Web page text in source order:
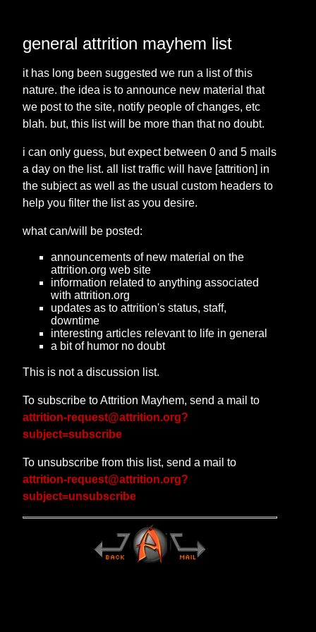
general attrition mayhem list
it has long been suggested we run a list of this
nature. the idea is to announce new material that
we post to the site, notify people of changes, etc
blah. but, this list will be more than that no doubt.
i can only guess, but expect between 0 and 5 mails
a day on the list. all list traffic will have [attrition] in
the subject as well as the usual custom headers to
help you filter the list as you desire.
what can/will be posted:
announcements of new material on the
attrition.org web site
information related to anything associated
with attrition.org
updates as to attrition's status, staff,
downtime
interesting articles relevant to life in general
a bit of humor no doubt
This is not a discussion list.
To subscribe to Attrition Mayhem, send a mail to
attrition-request@attrition.org?
subject=subscribe
To unsubscribe from this list, send a mail to
attrition-request@attrition.org?
subject=unsubscribe